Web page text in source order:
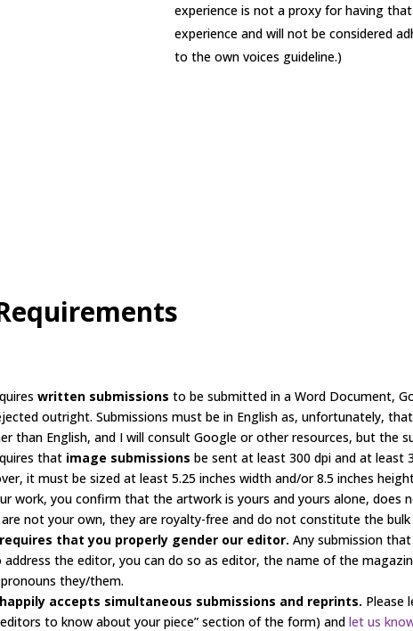
experience is not a proxy for having
experience and will not be considered
to the own voices guideline.)
written submissions to be submitted in a Word Document,
outright. Submissions must be in English as, unfortunately,
than English, and I will consult Google or other resources, but the
that image submissions be sent at least 300 dpi and at least
it must be sized at least 5.25 inches width and/or 8.5 inches
work, you confirm that the artwork is yours and yours alone,
not your own, they are royalty-free and do not constitute the
that you properly gender our editor. Any submission
the editor, you can do so as editor, the name of the
they/them.
accepts simultaneous submissions and reprints. Please
to know about your piece” section of the form) and let us